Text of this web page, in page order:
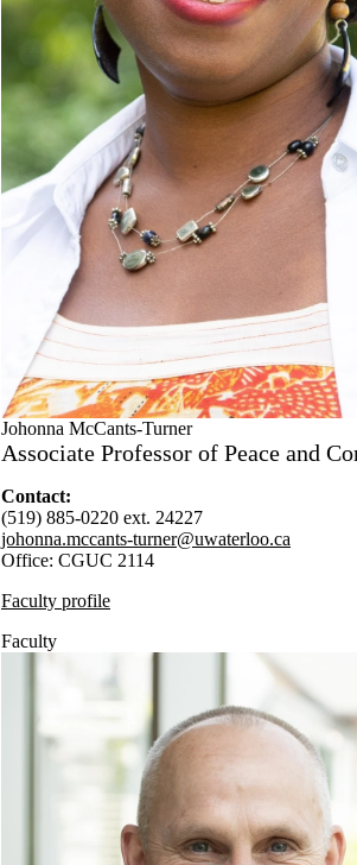
Johonna McCants-Turner
Associate Professor of Peace and
Contact:
(519) 885-0220 ext. 24227
johonna.mccants-turner@uwaterloo.ca
Office: CGUC 2114
Faculty profile
Faculty